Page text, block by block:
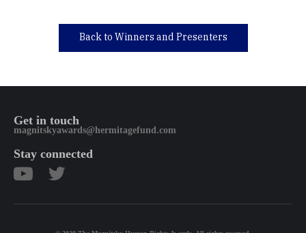
Back to Winners and Presenters
Get in touch
magnitskyawards@hermitagefund.com
Stay connected